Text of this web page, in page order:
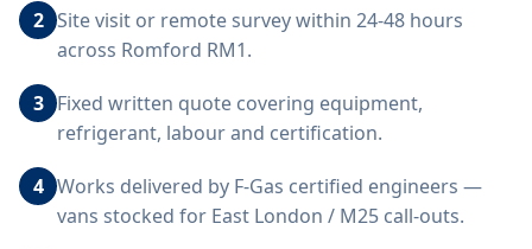
2 Site visit or remote survey within 24-48 hours
across Romford RM1.
3 Fixed written quote covering equipment,
refrigerant, labour and certification.
4 Works delivered by F-Gas certified engineers —
vans stocked for East London / M25 call-outs.